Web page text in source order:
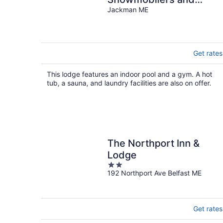
Hunters Paradise
Jackman ME
Get rates
This lodge features an indoor pool and a gym. A hot
tub, a sauna, and laundry facilities are also on offer.
The Northport Inn &
Lodge
2
out
192 Northport Ave Belfast ME
Get rates